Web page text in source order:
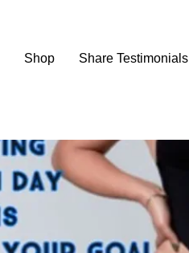
Shop Share Testimonials